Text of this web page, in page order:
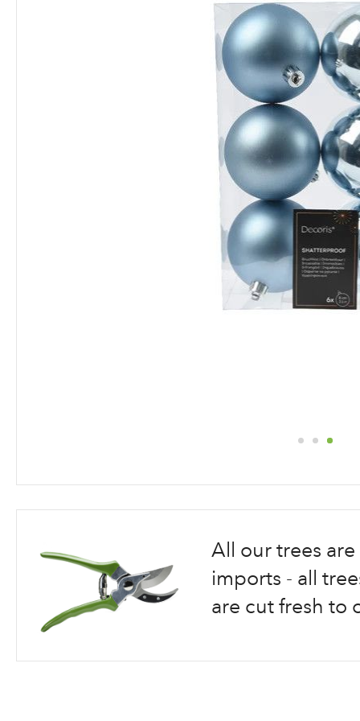
to
All our trees
imports - all
are cut fresh to